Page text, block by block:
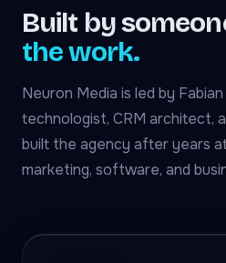
Built by
the work.
Neuron Media is led by
technologist, CRM architect,
built the agency after years
marketing, software, and